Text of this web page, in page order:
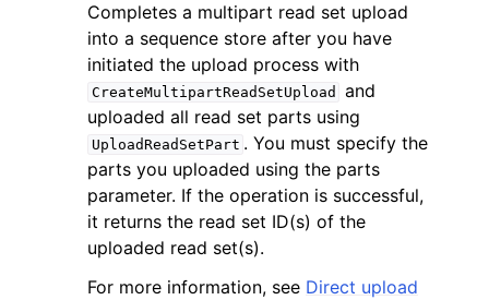
Completes a multipart read set upload
into a sequence store after you have
initiated the upload process with
CreateMultipartReadSetUpload
and
uploaded all read set parts using
UploadReadSetPart . You must specify the
parts you uploaded using the parts
parameter. If the operation is successful,
it returns the read set ID(s) of the
uploaded read set(s).
For more information, see Direct upload